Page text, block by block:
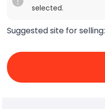
selected.
Suggested site for selling: